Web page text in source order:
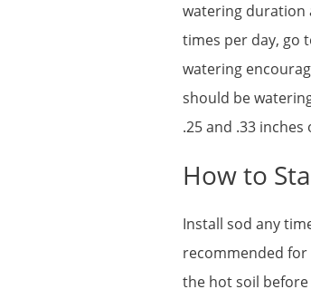
watering duration
times per day, go
watering
should be
.25 and .33
How to
Install sod any
recommended
the hot soil